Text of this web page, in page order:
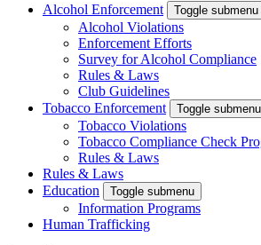
Alcohol Enforcement Toggle submenu
Alcohol Violations
Enforcement Efforts
Survey for Alcohol Compliance
Rules & Laws
Club Guidelines
Tobacco Enforcement
Toggle submenu
Tobacco Violations
Tobacco Compliance Check
Rules & Laws
Rules & Laws
Education
Toggle submenu
Information Programs
Human Trafficking